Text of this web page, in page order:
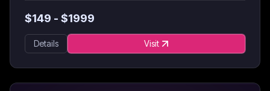
$149 - $1999
Details Visit